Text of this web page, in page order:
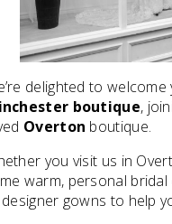
delighted to
boutique,
Overton boutique.
you visit us in
warm, personal
gowns to help